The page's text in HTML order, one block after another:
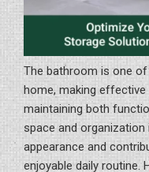
The bathroom is one
home, making
maintaining both
space and
appearance and
enjoyable daily routine.